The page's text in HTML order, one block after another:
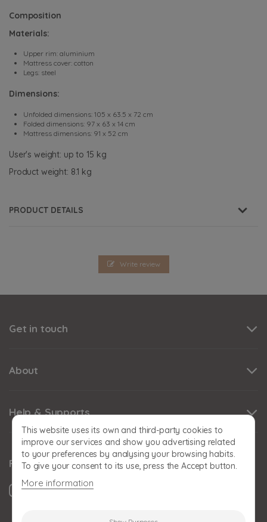
Composition
Materials:
Upper rim: aluminium
Mattress cover: cotton
Legs: steel
Dimensions:
Unfolded dimensions: 105 x 63.5 x 72 cm
Folded dimensions: 97 x 63 x 14 cm
Mattress dimensions: 91 x 52 cm
User's weight: up to 15 kg
Product weight: 8.1 kg
PRODUCT DETAILS
Write review
Get in touch
About
Help & Supports
This website uses its own and third-party cookies to
improve our services and show you advertising related
to your preferences by analysing your browsing habits.
To give your consent to its use, press the Accept button.
More information
Follow us